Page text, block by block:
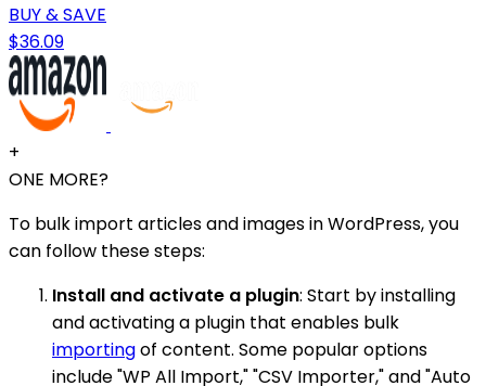
BUY & SAVE
$36.09
+
ONE MORE?
To bulk import articles and images in WordPress, you
can follow these steps:
Install and activate a plugin: Start by installing
and activating a plugin that enables bulk
importingof content. Some popular options
include "WP All Import," "CSV Importer," and "Auto